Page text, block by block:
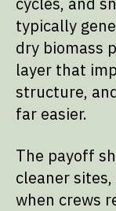
typically
dry biomass
layer that
structure,
far easier.
The payoff
cleaner
when crews